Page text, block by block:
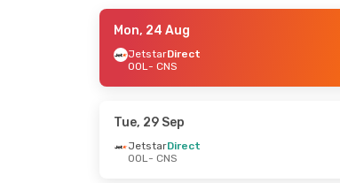
- Mon, 7 Sep
- Thu, 1 Oct
Mon, 24 Aug
JetstarDirect
OOL- CNS
Tue, 29 Sep
JetstarDirect
OOL- CNS